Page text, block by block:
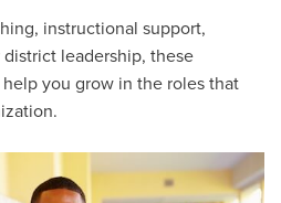
instructional support,
leadership, these
you grow in the roles that